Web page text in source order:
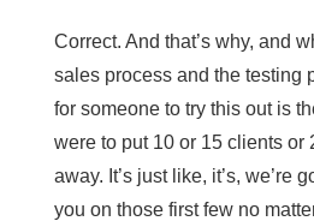
Correct. And that’s why, and
sales process and the testing
for someone to try this out is
were to put 10 or 15 clients or
away. It’s just like, it’s, we’re
you on those first few no